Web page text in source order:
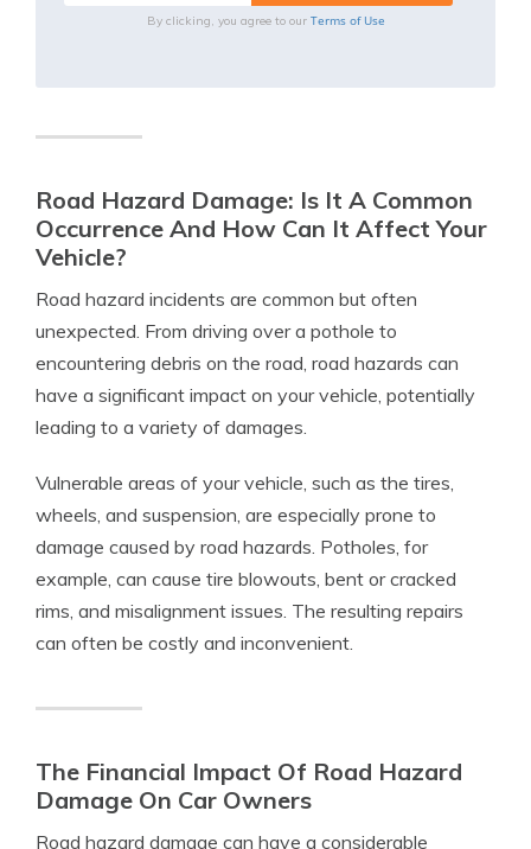
By clicking, you agree to our Terms of Use
Road Hazard Damage: Is It A Common
Occurrence And How Can It Affect Your
Vehicle?
Road hazard incidents are common but often
unexpected. From driving over a pothole to
encountering debris on the road, road hazards can
have a significant impact on your vehicle, potentially
leading to a variety of damages.
Vulnerable areas of your vehicle, such as the tires,
wheels, and suspension, are especially prone to
damage caused by road hazards. Potholes, for
example, can cause tire blowouts, bent or cracked
rims, and misalignment issues. The resulting repairs
can often be costly and inconvenient.
The Financial Impact Of Road Hazard
Damage On Car Owners
Road hazard damage can have a considerable